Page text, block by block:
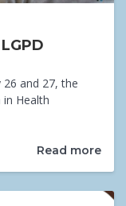
26 and 27, the
Health
Read more